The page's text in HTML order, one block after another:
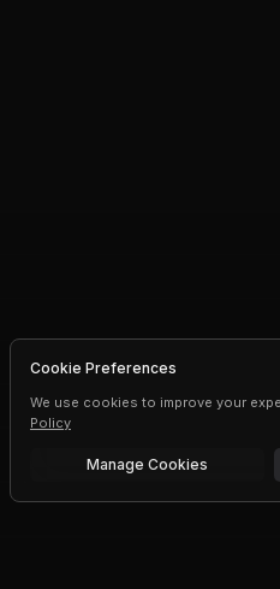
Cookie Preferences
We use cookies to improve your
Policy
Manage Cookies